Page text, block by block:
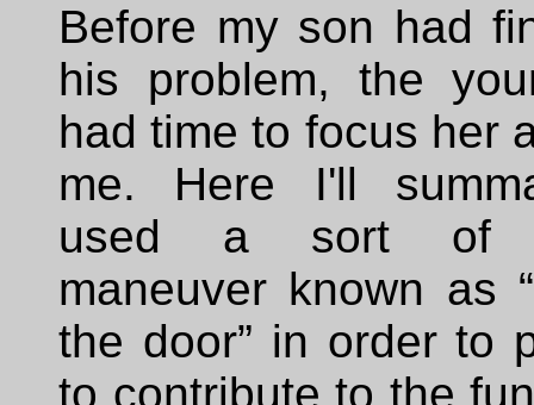
Before my son had
his problem, the
had time to focus her
me. Here I'll
used a sort of
maneuver known as
the door” in order to
to contribute to the